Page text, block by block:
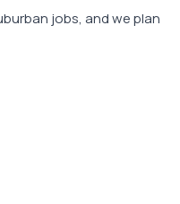
jobs, and we plan